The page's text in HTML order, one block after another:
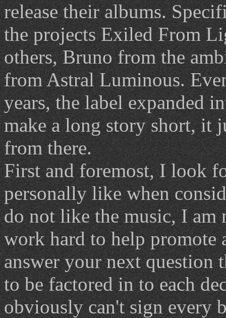
release their albums.
the projects Exiled From
others, Bruno from the
from Astral Luminous.
years, the label expanded
make a long story short, it
from there.
First and foremost, I look
personally like when
do not like the music, I am
work hard to help promote
answer your next question
to be factored in to each
obviously can't sign every